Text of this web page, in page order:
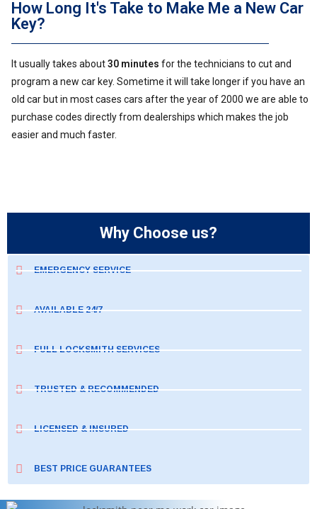
How Long It's Take to Make Me a New Car
Key?
It usually takes about30 minutes for the technicians to cut and
program a new car key. Sometime it will take longer if you have an
old car but in most cases cars after the year of 2000 we are able to
purchase codes directly from dealerships which makes the job
easier and much faster.
Why Choose us?
EMERGENCY SERVICE
AVAILABLE 24/7
FULL LOCKSMITH SERVICES
TRUSTED & RECOMMENDED
LICENSED & INSURED
BEST PRICE GUARANTEES